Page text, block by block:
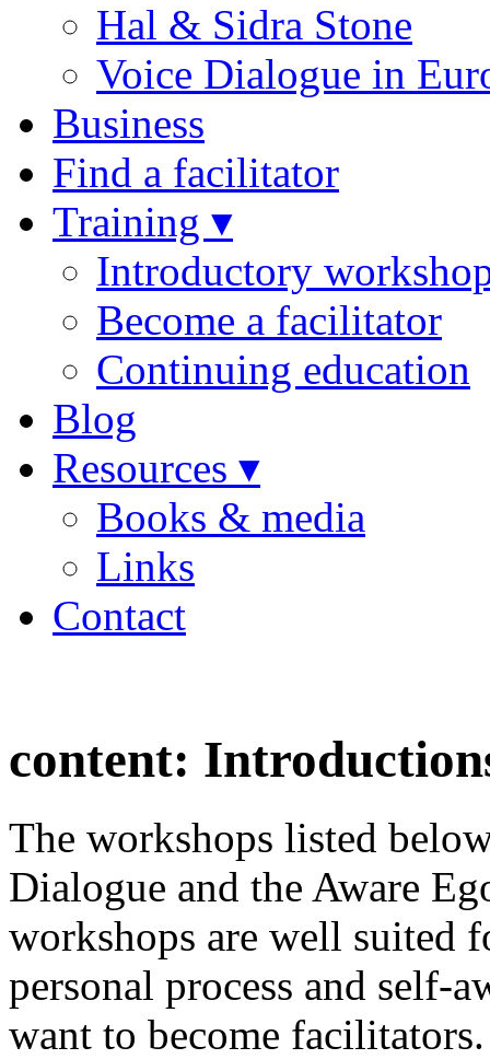
Hal & Sidra Stone
Voice Dialogue in
Business
Find a facilitator
Training ▾
Introductory
Become a facilitator
Continuing education
Blog
Resources ▾
Books & media
Links
Contact
content:
The workshops listed
Dialogue and the Aware
workshops are well suited
personal process and self-
want to become facilitators.